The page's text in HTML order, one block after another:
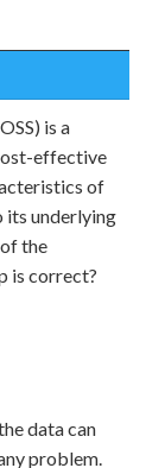
is a
effective
of
its underlying
the
is correct?
data can
problem.